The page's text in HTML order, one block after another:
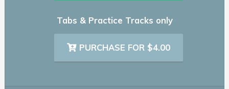
Tabs & Practice Tracks only
PURCHASE FOR $4.00